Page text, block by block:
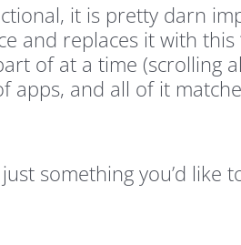
it is pretty darn
and replaces it with
of at a time (scrolling
apps, and all of it
something you’d